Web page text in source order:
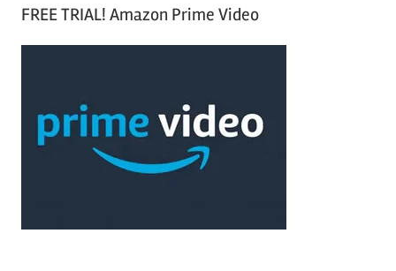
FREE TRIAL! Amazon Prime Video